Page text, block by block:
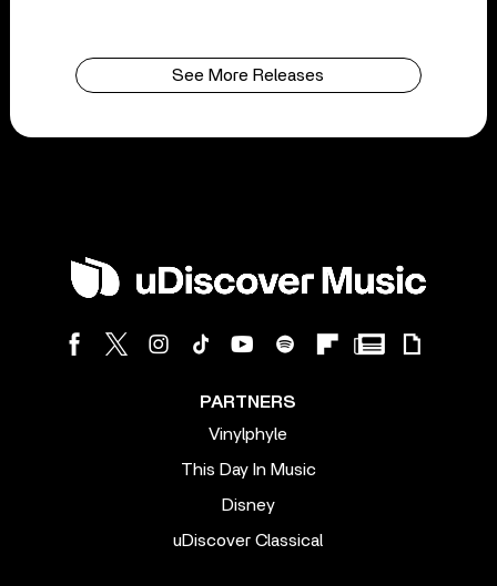
See More Releases
PARTNERS
Vinylphyle
This Day In Music
Disney
uDiscover Classical